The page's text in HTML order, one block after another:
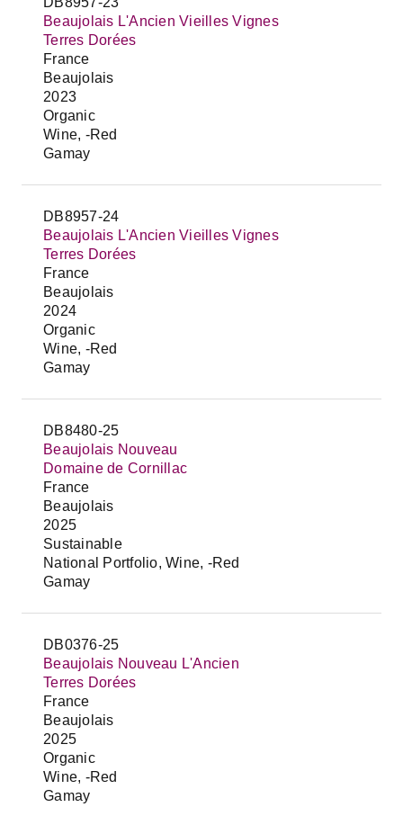
Beaujolais L'Ancien Vieilles Vignes
Terres Dorées
France
Beaujolais
2023
Organic
Wine, -Red
Gamay
DB8957-24
Beaujolais L'Ancien Vieilles Vignes
Terres Dorées
France
Beaujolais
2024
Organic
Wine, -Red
Gamay
DB8480-25
Beaujolais Nouveau
Domaine de Cornillac
France
Beaujolais
2025
Sustainable
National Portfolio, Wine, -Red
Gamay
DB0376-25
Beaujolais Nouveau L'Ancien
Terres Dorées
France
Beaujolais
2025
Organic
Wine, -Red
Gamay